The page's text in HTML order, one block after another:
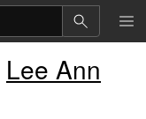
Lee Ann